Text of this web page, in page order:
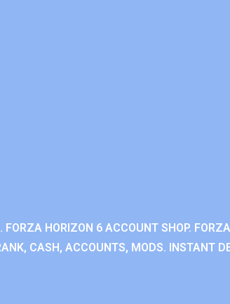
HORIZON 6 ACCOUNT SHOP.
CASH, ACCOUNTS, MODS. INSTANT